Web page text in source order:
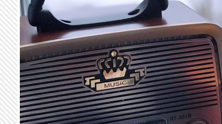
Skip to main content